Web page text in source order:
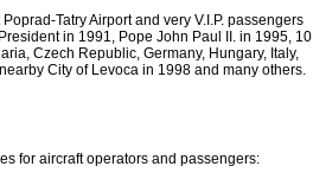
Tatry Airport and very V.I.P. passengers
in 1991, Pope John Paul II. in 1995, 10
Czech Republic, Germany, Hungary, Italy,
City of Levoca in 1998 and many others.
for aircraft operators and passengers: